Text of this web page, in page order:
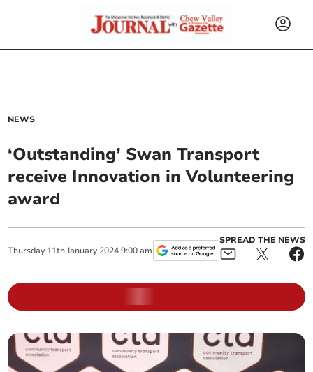
NEWS
‘Outstanding’ Swan Transport
receive Innovation in Volunteering
award
Thursday 11th January 2024 9:00 am
SPREAD THE NEWS